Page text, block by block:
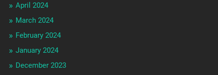
April 2024
March 2024
February 2024
January 2024
December 2023